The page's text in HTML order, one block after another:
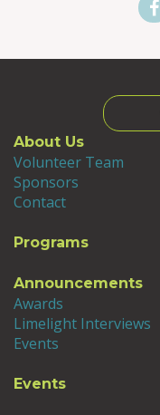
About Us
Volunteer Team
Sponsors
Contact
Programs
Announcements
Awards
Limelight Interviews
Events
Events